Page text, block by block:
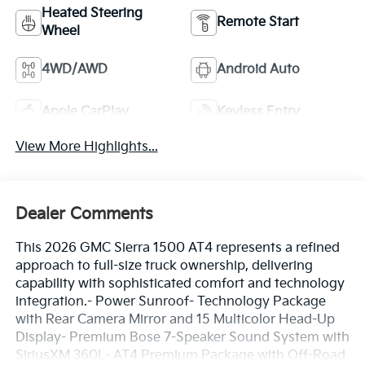
Heated Steering
Wheel
Remote Start
4WD/AWD Android Auto
Apple CarPlay Keyless Entry
View More Highlights...
Dealer Comments
This 2026 GMC Sierra 1500 AT4 represents a refined
approach to full-size truck ownership, delivering
capability with sophisticated comfort and technology
integration.- Power Sunroof- Technology Package
with Rear Camera Mirror and 15 Multicolor Head-Up
Display- Premium Bose 7-Speaker Sound System with
SiriusXM 360L- AT4 Premium Package with Off-Road